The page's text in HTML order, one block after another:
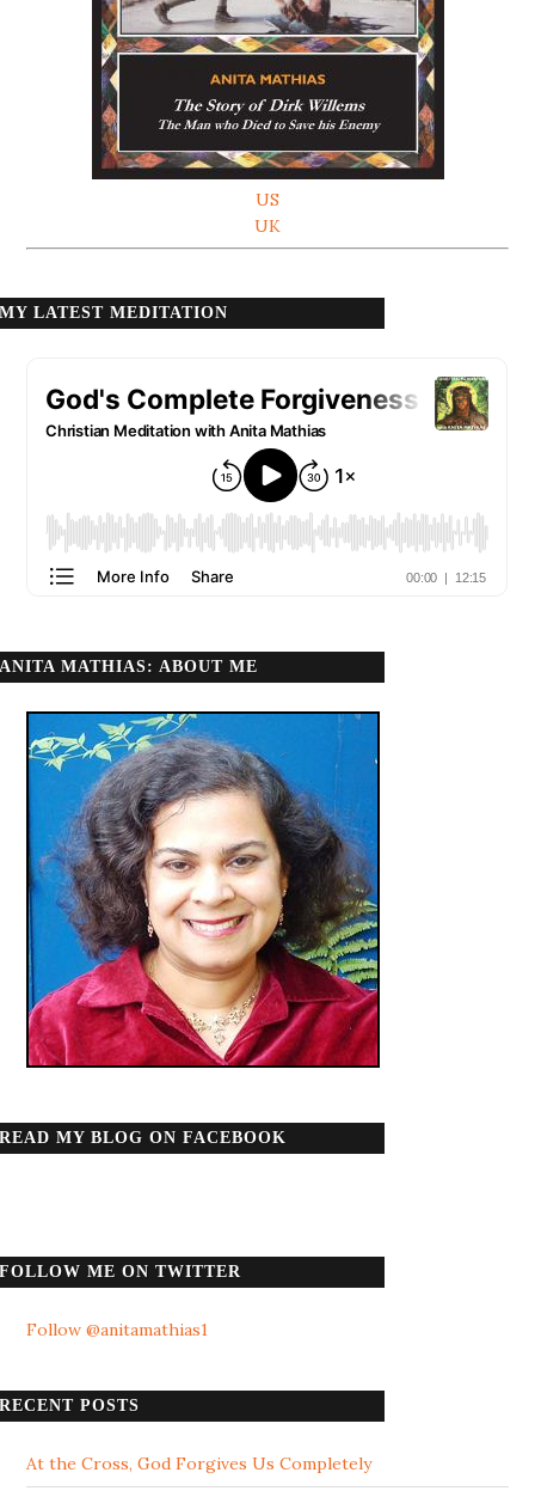
US
UK
MY LATEST MEDITATION
ANITA MATHIAS: ABOUT ME
READ MY BLOG ON FACEBOOK
FOLLOW ME ON TWITTER
Follow @anitamathias1
RECENT POSTS
At the Cross, God Forgives Us Completely